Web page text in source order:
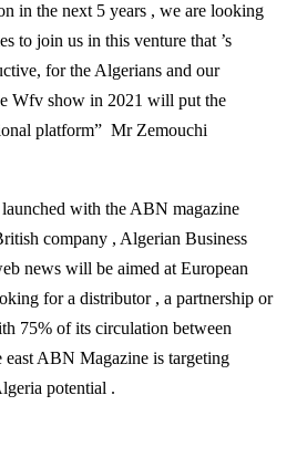
in the next 5 years , we are looking
to join us in this venture that ’s
for the Algerians and our
Wfv show in 2021 will put the
platform” Mr Zemouchi
with the ABN magazine
company , Algerian Business
news will be aimed at European
for a distributor , a partnership or
75% of its circulation between
east ABN Magazine is targeting
potential .